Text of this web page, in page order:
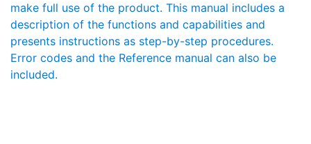
make full use of the product. This manual includes a
description of the functions and capabilities and
presents instructions as step-by-step procedures.
Error codes and the Reference manual can also be
included.